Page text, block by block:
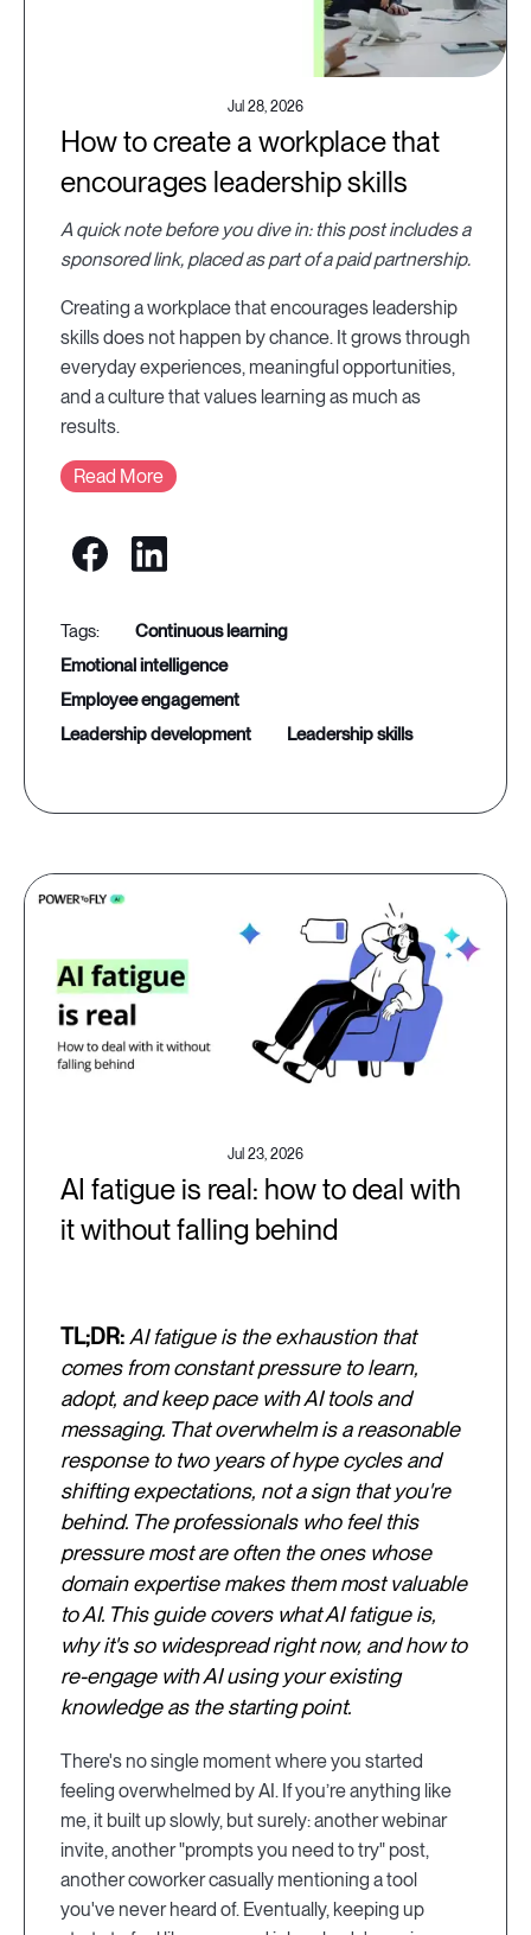
Jul 28, 2026
How to create a workplace that
encourages leadership skills
A quick note before you dive in: this post includes a
sponsored link, placed as part of a paid partnership.
Creating a workplace that encourages leadership
skills does not happen by chance. It grows through
everyday experiences, meaningful opportunities,
and a culture that values learning as much as
results.
Read More
continuous learning
emotional intelligence
employee engagement
leadership development
leadership skills
Jul 23, 2026
AI fatigue is real: how to deal with
it without falling behind
TL;DR:AI fatigue is the exhaustion that
comes from constant pressure to learn,
adopt, and keep pace with AI tools and
messaging. That overwhelm is a reasonable
response to two years of hype cycles and
shifting expectations, not a sign that you're
behind. The professionals who feel this
pressure most are often the ones whose
domain expertise makes them most valuable
to AI. This guide covers what AI fatigue is,
why it's so widespread right now, and how to
re-engage with AI using your existing
knowledge as the starting point.
There's no single moment where you started
feeling overwhelmed by AI. If you’re anything like
me, it built up slowly, but surely: another webinar
invite, another "prompts you need to try" post,
another coworker casually mentioning a tool
you've never heard of. Eventually, keeping up